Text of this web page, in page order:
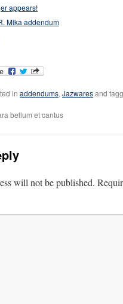
appears!
Mika addendum
in addendums,Jazwaresand
bellum et cantus
will not be published.